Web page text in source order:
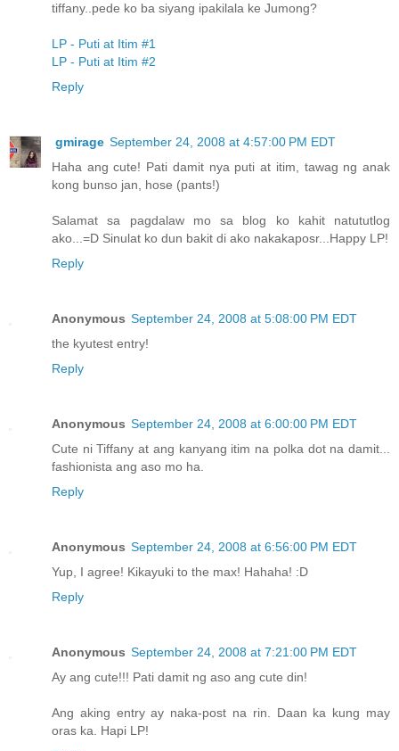
tiffany..pede ko ba siyang ipakilala ke Jumong?
LP - Puti at Itim #1
LP - Puti at Itim #2
Reply
gmirage September 24, 2008 at 4:57:00 PM EDT
Haha ang cute! Pati damit nya puti at itim, tawag ng anak
kong bunso jan, hose (pants!)
Salamat sa pagdalaw mo sa blog ko kahit natututlog
ako...=D Sinulat ko dun bakit di ako nakakaposr...Happy LP!
Reply
Anonymous September 24, 2008 at 5:08:00 PM EDT
the kyutest entry!
Reply
Anonymous September 24, 2008 at 6:00:00 PM EDT
Cute ni Tiffany at ang kanyang itim na polka dot na damit...
fashionista ang aso mo ha.
Reply
Anonymous September 24, 2008 at 6:56:00 PM EDT
Yup, I agree! Kikayuki to the max! Hahaha! :D
Reply
Anonymous September 24, 2008 at 7:21:00 PM EDT
Ay ang cute!!! Pati damit ng aso ang cute din!
Ang aking entry ay naka-post na rin. Daan ka kung may
oras ka. Hapi LP!